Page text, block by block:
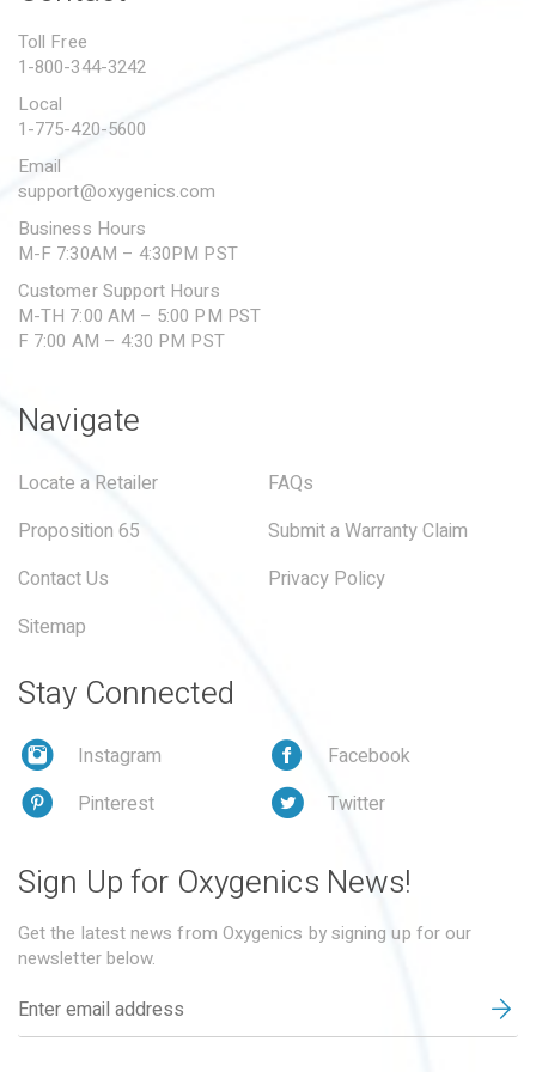
SUBMIT A WARRANTY
Toll Free
1-800-344-3242
Local
1-775-420-5600
Email
support@oxygenics.com
Business Hours
M-F 7:30AM – 4:30PM PST
Customer Support Hours
M-TH 7:00 AM – 5:00 PM PST
F 7:00 AM – 4:30 PM PST
Navigate
Locate a Retailer
FAQs
Proposition 65
Submit a Warranty Claim
Contact Us
Privacy Policy
Sitemap
Stay Connected
Instagram
Facebook
Pinterest
Twitter
Sign Up for Oxygenics News!
Get the latest news from Oxygenics by signing up for our
newsletter below.